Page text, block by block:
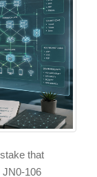
that
JN0-106